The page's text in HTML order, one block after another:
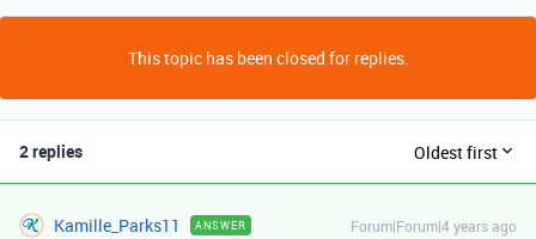
This topic has been closed for replies.
2 replies Oldest first
Kamille_Parks11 ANSWER Forum|Forum|4 years ago